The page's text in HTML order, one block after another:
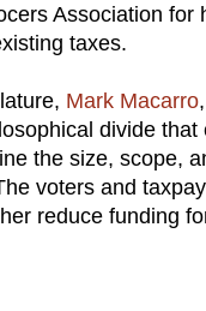
Association
taxes.
Mark Macarro
divide
the size, scope,
voters and
reduce funding